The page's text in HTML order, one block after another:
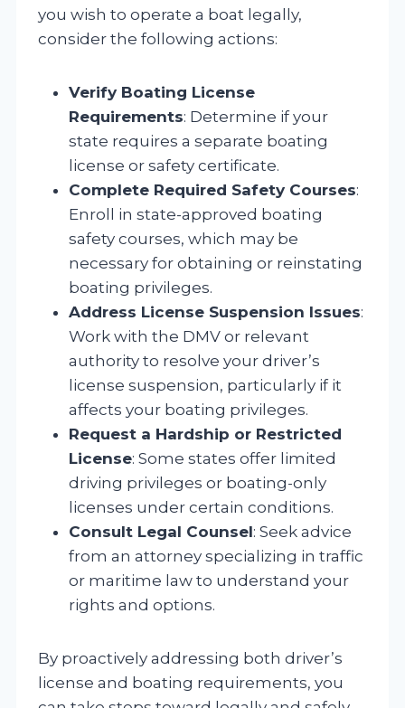
you wish to operate a boat legally,
consider the following actions:
Verify Boating License
Requirements: Determine if your
state requires a separate boating
license or safety certificate.
Complete Required Safety Courses:
Enroll in state-approved boating
safety courses, which may be
necessary for obtaining or reinstating
boating privileges.
Address License Suspension Issues:
Work with the DMV or relevant
authority to resolve your driver’s
license suspension, particularly if it
affects your boating privileges.
Request a Hardship or Restricted
License: Some states offer limited
driving privileges or boating-only
licenses under certain conditions.
Consult Legal Counsel: Seek advice
from an attorney specializing in traffic
or maritime law to understand your
rights and options.
By proactively addressing both driver’s
license and boating requirements, you